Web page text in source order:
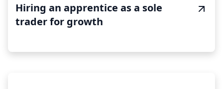
Hiring an apprentice as a sole
trader for growth